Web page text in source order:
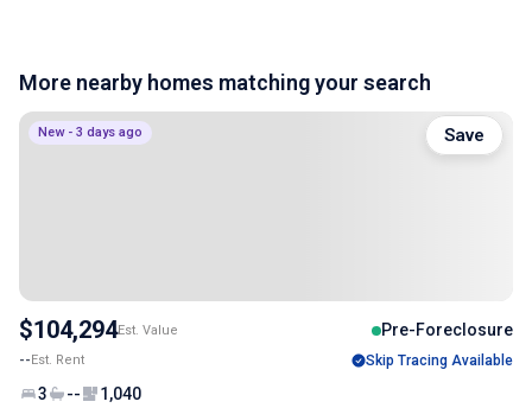
More nearby homes matching your search
New - 3 days ago
$104,294Est. Value Pre-Foreclosure
--Est. Rent Skip Tracing Available
3 -- 1,040
Save